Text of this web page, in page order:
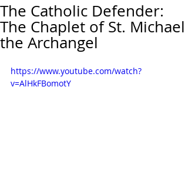
The Catholic Defender:
The Chaplet of St. Michael
the Archangel
https://www.youtube.com/watch?
v=AlHkFBomotY